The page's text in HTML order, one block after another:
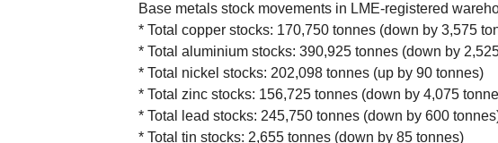
Base metals stock movements in LME-registered
* Total copper stocks: 170,750 tonnes (down by 3,575
* Total aluminium stocks: 390,925 tonnes (down by
* Total nickel stocks: 202,098 tonnes (up by 90 tonnes)
* Total zinc stocks: 156,725 tonnes (down by 4,075
* Total lead stocks: 245,750 tonnes (down by 600
* Total tin stocks: 2,655 tonnes (down by 85 tonnes)